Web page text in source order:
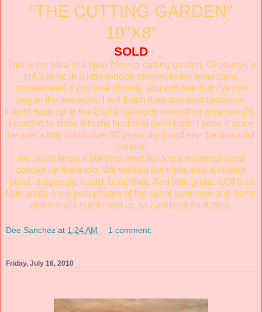
"THE CUTTING GARDEN"
10"X8"
SOLD
This is my idea of a New Mexico cutting garden. Of course, it
HAS to be in a little hidden canyon in the mountains
somewhere! If you look closely, you van see that I've just
begun the line work. I will finish it up and post tomorrow.
I went back up to the Elana Gallegos recreation area tonight.
I wanted to show it to my husband (who hadn't seen it since
he was a boy scout over 30 years ago) and see the beautiful
sunset.
We didn't know it but they were having a miramba band
concert up there too. We walked the trails, saw a hidden
pond, dragongly, lizard, butterflies. And little gnats. LOTS of
little gnats. I will post photos of the sunet tomorrow and some
of them will surely end up as paintings for Artfest.
Dee Sanchez at 1:24 AM 1 comment:
Friday, July 16, 2010